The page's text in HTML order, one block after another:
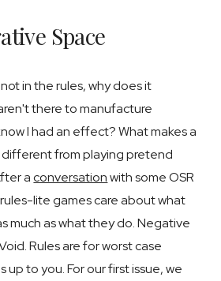
Space
in the rules, why does it
there to manufacture
I had an effect? What makes a
from playing pretend
aconversationwith some OSR
lite games care about what
much as what they do. Negative
Rules are for worst case
up to you. For our first issue, we